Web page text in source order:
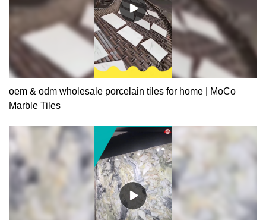
oem & odm wholesale porcelain tiles for home | MoCo
Marble Tiles